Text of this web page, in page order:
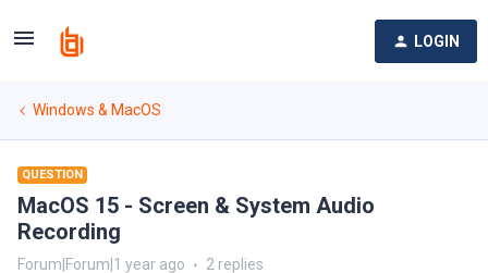
LOGIN
Windows & MacOS
QUESTION
MacOS 15 - Screen & System Audio
Recording
Forum|Forum|1 year ago 2 replies